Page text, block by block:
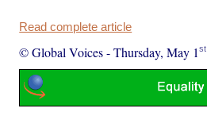
Read complete article
© Global Voices-Thursday, May 1st